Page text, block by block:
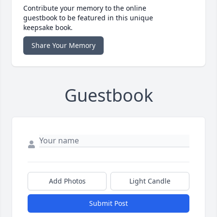
Contribute your memory to the online
guestbook to be featured in this unique
keepsake book.
Share Your Memory
Guestbook
Add Photos Light Candle
Submit Post